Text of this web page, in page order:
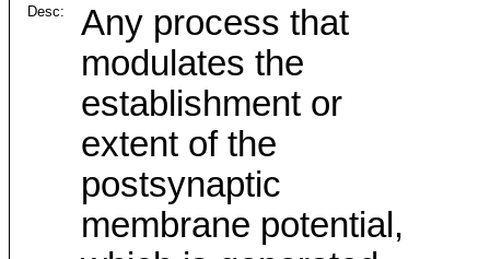
Desc:
Any process that
modulates the
establishment or
extent of the
postsynaptic
membrane potential,